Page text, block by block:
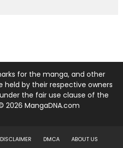
for the manga, and other
held by their respective owners
the fair use clause of the
2026 MangaDNA.com
DMCA ABOUT US